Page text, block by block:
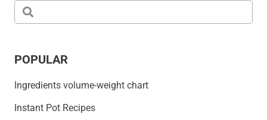
POPULAR
Ingredients volume-weight chart
Instant Pot Recipes